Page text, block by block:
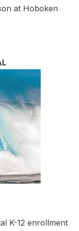
at Hoboken
K-12 enrollment